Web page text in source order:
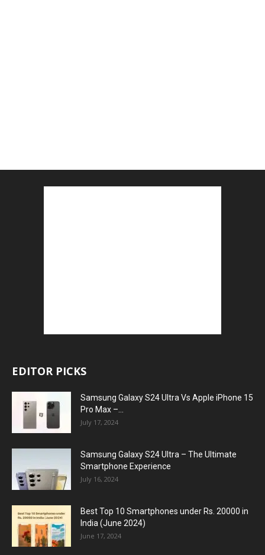
EDITOR PICKS
Samsung Galaxy S24 Ultra Vs Apple iPhone 15
Pro Max –...
July 17, 2024
Samsung Galaxy S24 Ultra – The Ultimate
Smartphone Experience
July 16, 2024
Best Top 10 Smartphones under Rs. 20000 in
India (June 2024)
June 17, 2024